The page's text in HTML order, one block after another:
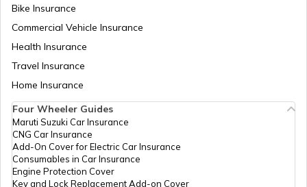
Andhra Pradesh Holidays List
Sikkim Holidays List
Uttarakhand Holidays List
Bike Insurance
Commercial Vehicle Insurance
Health Insurance
Travel Insurance
Home Insurance
Four Wheeler Guides
Maruti Suzuki Car Insurance
CNG Car Insurance
Add-On Cover for Electric Car Insurance
Consumables in Car Insurance
Engine Protection Cover
Key and Lock Replacement Add-on Cover